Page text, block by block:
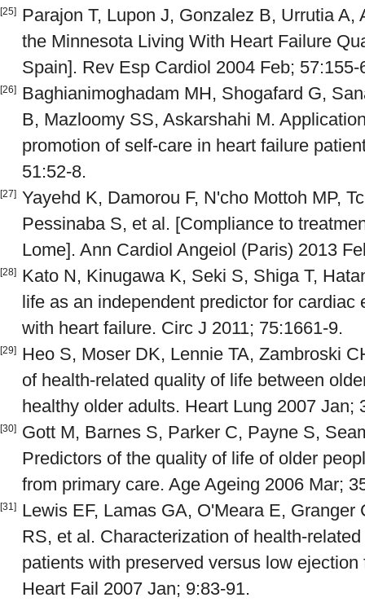
[25]
Parajon T, Lupon J, Gonzalez B, Urrutia
the Minnesota Living With Heart Failure
Spain]. Rev Esp Cardiol 2004 Feb; 57:155-
[26]
Baghianimoghadam MH, Shogafard G,
B, Mazloomy SS, Askarshahi M.
promotion of self-care in heart failure
51:52-8.
[27] Yayehd K, Damorou F, N'cho Mottoh MP,
Pessinaba S, et al. [Compliance to
Lome]. Ann Cardiol Angeiol (Paris) 2013
[28]
Kato N, Kinugawa K, Seki S, Shiga T,
life as an independent predictor for cardiac
with heart failure. Circ J 2011; 75:1661-9.
[29]
Heo S, Moser DK, Lennie TA, Zambroski
of health-related quality of life between
healthy older adults. Heart Lung 2007 Jan;
[30]
Gott M, Barnes S, Parker C, Payne S,
Predictors of the quality of life of older
from primary care. Age Ageing 2006 Mar;
[31]
Lewis EF, Lamas GA, O'Meara E,
RS, et al. Characterization of health-
patients with preserved versus low
Heart Fail 2007 Jan; 9:83-91.